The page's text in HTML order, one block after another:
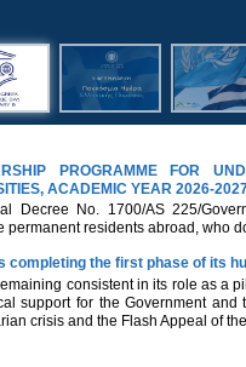
PROGRAMME FOR
ACADEMIC YEAR 2026-
Decree No. 1700/AS 225/
permanent residents abroad, who
completing the first phase of its
consistent in its role as a
support for the Government
crisis and the Flash Appeal of